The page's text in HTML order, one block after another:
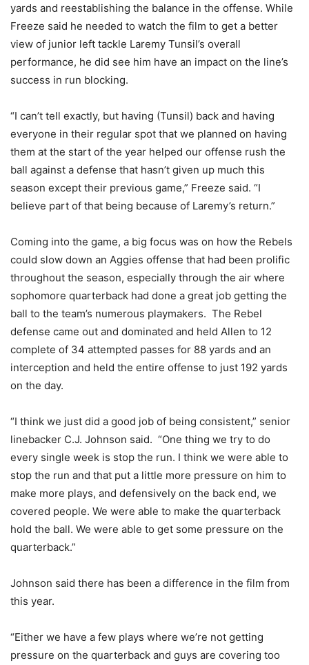
yards and reestablishing the balance in the offense. While
Freeze said he needed to watch the film to get a better
view of junior left tackle Laremy Tunsil’s overall
performance, he did see him have an impact on the line’s
success in run blocking.
“I can’t tell exactly, but having (Tunsil) back and having
everyone in their regular spot that we planned on having
them at the start of the year helped our offense rush the
ball against a defense that hasn’t given up much this
season except their previous game,” Freeze said. “I
believe part of that being because of Laremy’s return.”
Coming into the game, a big focus was on how the Rebels
could slow down an Aggies offense that had been prolific
throughout the season, especially through the air where
sophomore quarterback had done a great job getting the
ball to the team’s numerous playmakers. The Rebel
defense came out and dominated and held Allen to 12
complete of 34 attempted passes for 88 yards and an
interception and held the entire offense to just 192 yards
on the day.
“I think we just did a good job of being consistent,” senior
linebacker C.J. Johnson said. “One thing we try to do
every single week is stop the run. I think we were able to
stop the run and that put a little more pressure on him to
make more plays, and defensively on the back end, we
covered people. We were able to make the quarterback
hold the ball. We were able to get some pressure on the
quarterback.”
Johnson said there has been a difference in the film from
this year.
“Either we have a few plays where we’re not getting
pressure on the quarterback and guys are covering too